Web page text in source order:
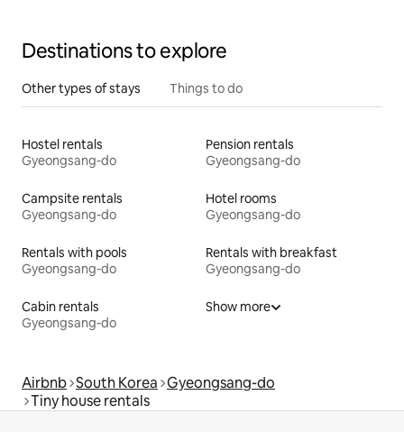
Destinations to explore
Other types of stays Things to do
Hostel rentals
Gyeongsang-do
Pension rentals
Gyeongsang-do
Campsite rentals
Gyeongsang-do
Hotel rooms
Gyeongsang-do
Rentals with pools
Gyeongsang-do
Rentals with breakfast
Gyeongsang-do
Cabin rentals
Gyeongsang-do
Show more
Airbnb South Korea Gyeongsang-do
Tiny house rentals